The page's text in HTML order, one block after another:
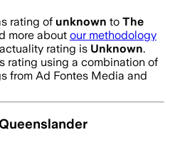
rating of unknown to The
more about our methodology
rating is Unknown.
rating using a combination of
from Ad Fontes Media and